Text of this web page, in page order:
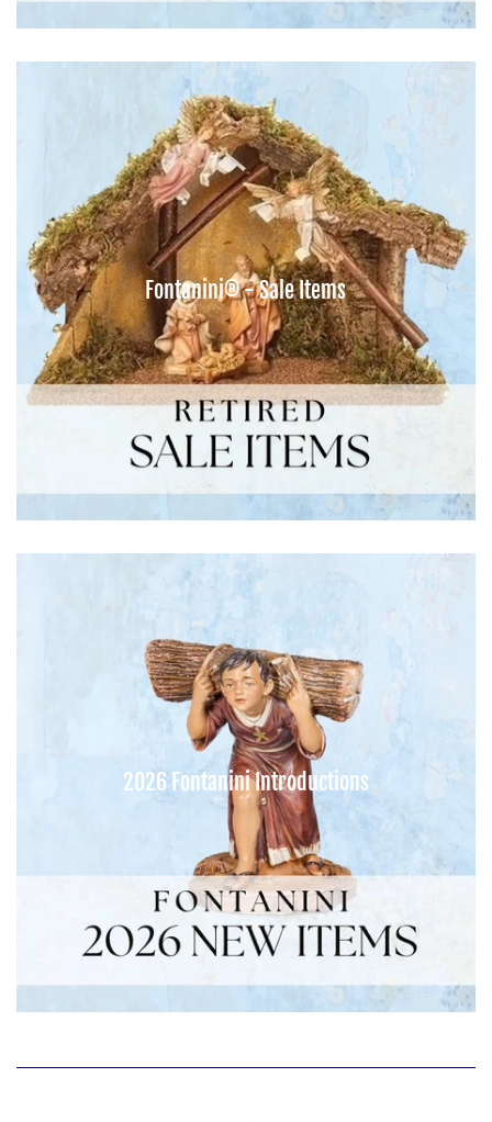
Fontanini® - Sale Items
2026 Fontanini Introductions